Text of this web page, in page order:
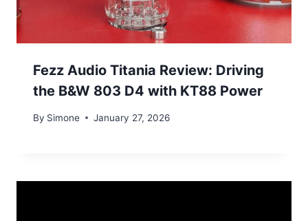
Fezz Audio Titania Review: Driving
the B&W 803 D4 with KT88 Power
By Simone January 27, 2026